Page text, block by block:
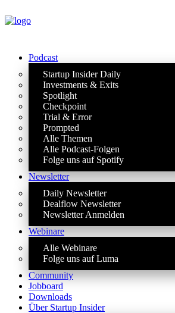
Podcast
Startup Insider Daily
Investments & Exits
Spotlight
Checkpoint
Trial & Error
Prompted
Alle Themen
Alle Podcast-Folgen
Folge uns auf Spotify
Newsletter
Daily Newsletter
Dealflow Newsletter
Newsletter Anmelden
Webinare
Alle Webinare
Folge uns auf Luma
Community
Jobboard
Downloads
Über Startup Insider